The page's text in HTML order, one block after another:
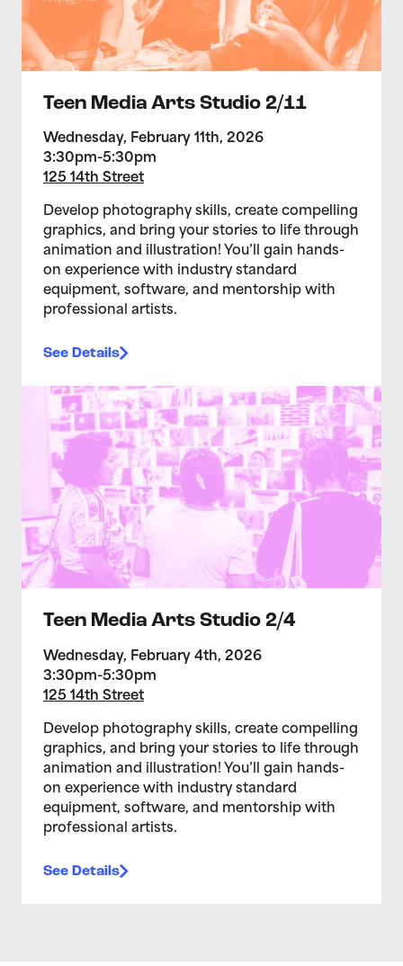
Teen Media Arts Studio 2/11
Wednesday, February 11th, 2026
3:30pm-5:30pm
125 14th Street
Develop photography skills, create compelling
graphics, and bring your stories to life through
animation and illustration! You’ll gain hands-
on experience with industry standard
equipment, software, and mentorship with
professional artists.
See Details
>Teen Media Arts Studio 2/4
Teen Media Arts Studio 2/4
Wednesday, February 4th, 2026
3:30pm-5:30pm
125 14th Street
Develop photography skills, create compelling
graphics, and bring your stories to life through
animation and illustration! You’ll gain hands-
on experience with industry standard
equipment, software, and mentorship with
professional artists.
See Details